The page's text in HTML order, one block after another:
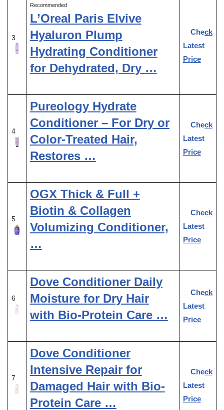
3
Recommended
L’Oreal Paris Elvive
Hyaluron Plump
Hydrating Conditioner
for Dehydrated, Dry …
Check
Latest
Price
4
Pureology Hydrate
Conditioner – For Dry or
Color-Treated Hair,
Restores …
Check
Latest
Price
5
OGX Thick & Full +
Biotin & Collagen
Volumizing Conditioner,
…
Check
Latest
Price
6
Dove Conditioner Daily
Moisture for Dry Hair
with Bio-Protein Care …
Check
Latest
Price
7
Dove Conditioner
Intensive Repair for
Damaged Hair with Bio-
Protein Care …
Check
Latest
Price